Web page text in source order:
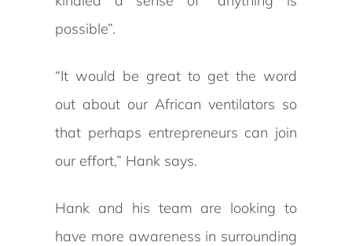
possible”.
“It would be great to get the word
out about our African ventilators so
that perhaps entrepreneurs can join
our effort,” Hank says.
Hank and his team are looking to
have more awareness in surrounding